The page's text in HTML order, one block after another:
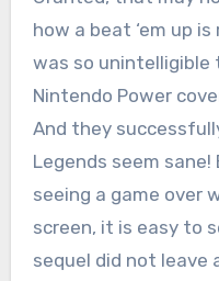
how a beat ‘em up
was so
Nintendo Power
And they
Legends seem
seeing a game over
screen, it is easy to
sequel did not leave